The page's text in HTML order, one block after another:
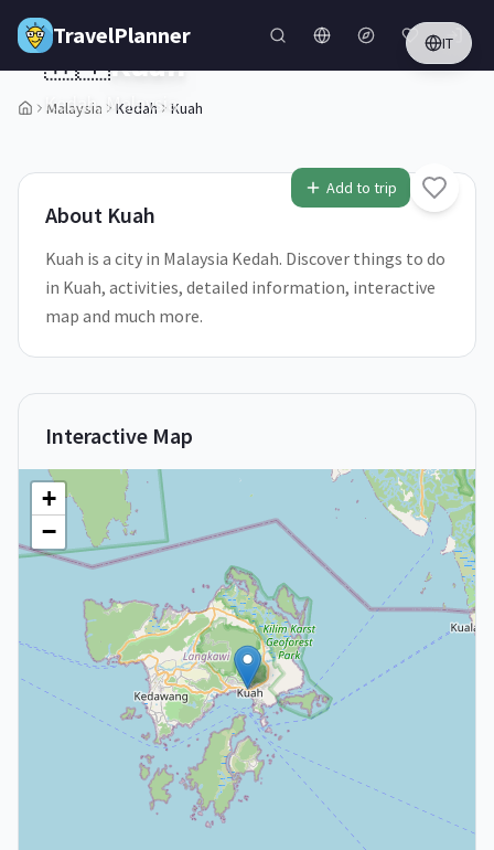
Skip to main content
TravelPlanner IT
Malaysia Kedah Kuah
Add to trip
🇲🇾Kuah
Kedah,Malaysia
About Kuah
Kuah is a city in Malaysia Kedah. Discover things to do
in Kuah, activities, detailed information, interactive
map and much more.
Interactive Map
+
−